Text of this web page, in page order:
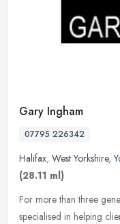
Gary Ingham
07795 226342
Halifax, West Yorkshire,
(28.11 ml)
For more than three
specialised in helping